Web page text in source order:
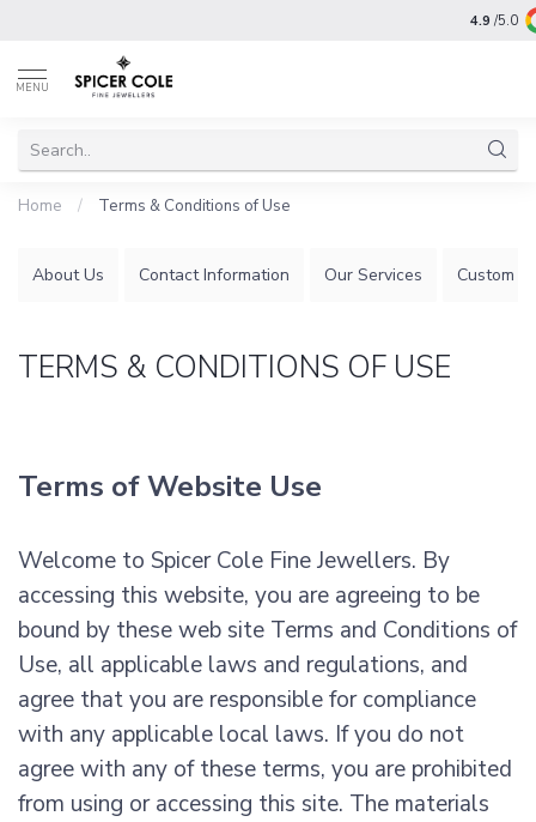
4.9 /5.0
MENU
Home / Terms & Conditions of Use
About Us Contact Information Our Services Custom
TERMS & CONDITIONS OF USE
Terms of Website Use
Welcome to Spicer Cole Fine Jewellers. By
accessing this website, you are agreeing to be
bound by these web site Terms and Conditions of
Use, all applicable laws and regulations, and
agree that you are responsible for compliance
with any applicable local laws. If you do not
agree with any of these terms, you are prohibited
from using or accessing this site. The materials